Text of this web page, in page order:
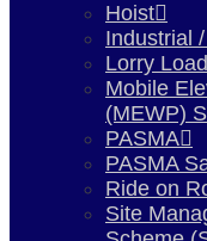
Hoist
Industrial
Lorry
Mobile
(MEWP)
PASMA
PASMA
Ride on
Site